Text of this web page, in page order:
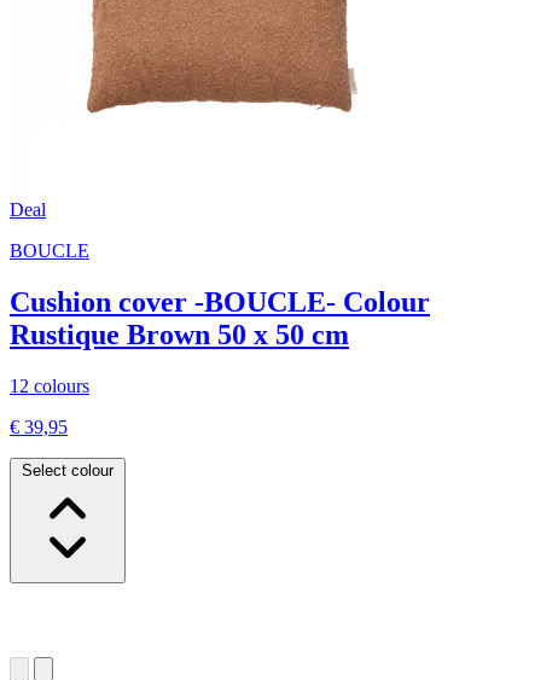
Deal
BOUCLE
Cushion cover -BOUCLE- Colour
Rustique Brown 50 x 50 cm
12 colours
€ 39,95
Select colour